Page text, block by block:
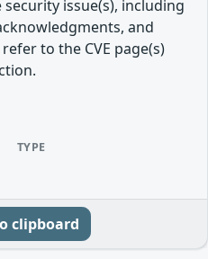
issue(s), including
and
to the CVE page(s)
TYPE
clipboard